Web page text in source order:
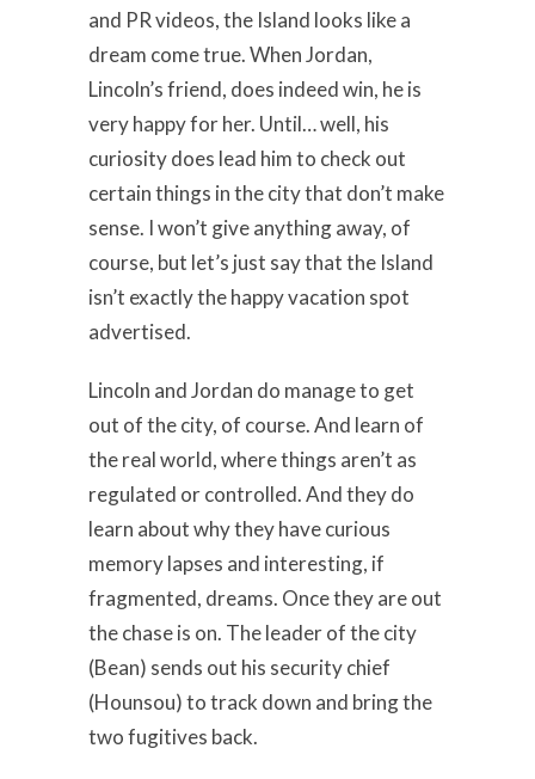
and PR videos, the Island looks like a
dream come true. When Jordan,
Lincoln’s friend, does indeed win, he is
very happy for her. Until… well, his
curiosity does lead him to check out
certain things in the city that don’t make
sense. I won’t give anything away, of
course, but let’s just say that the Island
isn’t exactly the happy vacation spot
advertised.
Lincoln and Jordan do manage to get
out of the city, of course. And learn of
the real world, where things aren’t as
regulated or controlled. And they do
learn about why they have curious
memory lapses and interesting, if
fragmented, dreams. Once they are out
the chase is on. The leader of the city
(Bean) sends out his security chief
(Hounsou) to track down and bring the
two fugitives back.